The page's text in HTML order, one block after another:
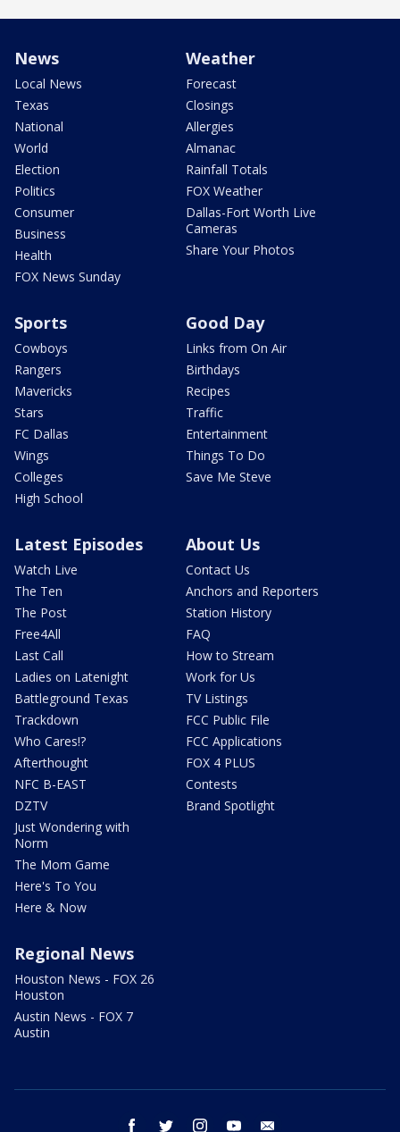
News
Local News
Texas
National
World
Election
Politics
Consumer
Business
Health
FOX News Sunday
Weather
Forecast
Closings
Allergies
Almanac
Rainfall Totals
FOX Weather
Dallas-Fort Worth Live
Cameras
Share Your Photos
Sports
Cowboys
Rangers
Mavericks
Stars
FC Dallas
Wings
Colleges
High School
Good Day
Links from On Air
Birthdays
Recipes
Traffic
Entertainment
Things To Do
Save Me Steve
Latest Episodes
Watch Live
The Ten
The Post
Free4All
Last Call
Ladies on Latenight
Battleground Texas
Trackdown
Who Cares!?
Afterthought
NFC B-EAST
DZTV
Just Wondering with
Norm
The Mom Game
Here's To You
Here & Now
About Us
Contact Us
Anchors and Reporters
Station History
FAQ
How to Stream
Work for Us
TV Listings
FCC Public File
FCC Applications
FOX 4 PLUS
Contests
Brand Spotlight
Regional News
Houston News - FOX 26
Houston
Austin News - FOX 7
Austin
facebook twitter instagram youtube